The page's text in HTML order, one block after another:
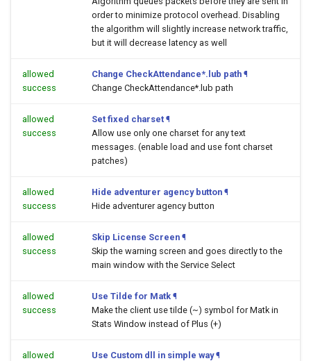
order to minimize protocol overhead. Disabling
the algorithm will slightly increase network traffic,
but it will decrease latency as well
allowed
success
Change CheckAttendance*.lub path ¶
Change CheckAttendance*.lub path
allowed
success
Set fixed charset ¶
Allow use only one charset for any text
messages. (enable load and use font charset
patches)
allowed
success
Hide adventurer agency button ¶
Hide adventurer agency button
allowed
success
Skip License Screen ¶
Skip the warning screen and goes directly to the
main window with the Service Select
allowed
success
Use Tilde for Matk ¶
Make the client use tilde (~) symbol for Matk in
Stats Window instead of Plus (+)
allowed
Use Custom dll in simple way ¶